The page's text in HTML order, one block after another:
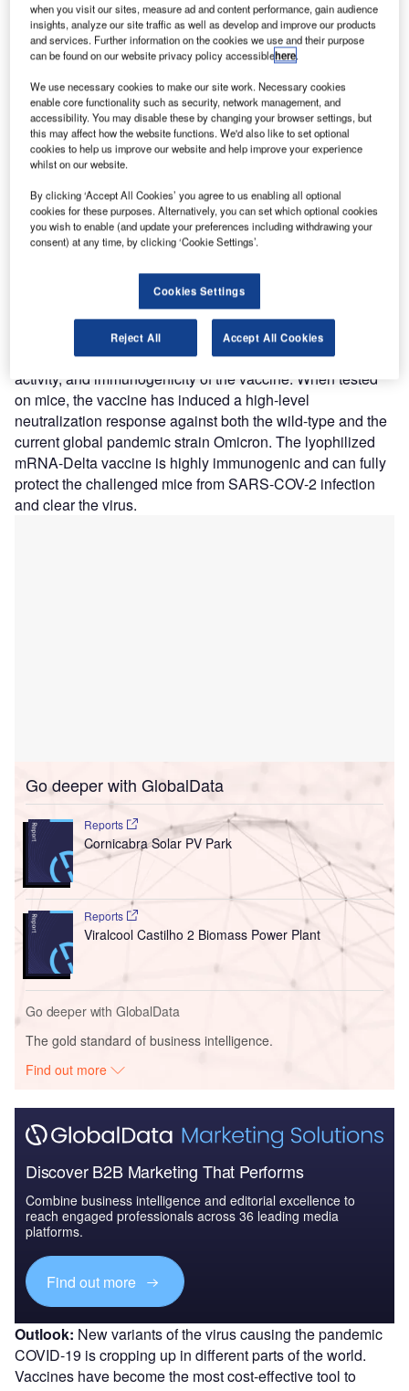
C oncept:China’s biotechnology company Recbio has
developed the first lyophilized mRNA vaccine that
offers long-term stability and strong immunogenicity
against the COVID-19 virus. The company claims
that the vaccine can be stored and transported in
conventional cold chain conditions, greatly improving the
accessibility of the mRNA vaccine.
Nature of Disruption:
nanoparticle vaccine is delivered by a lipid nanoparticle
(LNP) delivery system and achieves stability at 39.2 and
77-degree Fahrenheit based on self-developed
lyophilization technology. The lyophilization process can
improve the stability of lipid nanoparticles as well as
increase the storage temperature of mRNA to 39.2-
degrees Fahrenheit or room temperature for long durations.
The company claims that the lyophilized process did not
affect the key physicochemical parameters, biological
activity, and immunogenicity of the vaccine. When tested
on mice, the vaccine has induced a high-level
neutralization response against both the wild-type and the
current global pandemic strain Omicron. The lyophilized
mRNA-Delta vaccine is highly immunogenic and can fully
protect the challenged mice from SARS-COV-2 infection
and clear the virus.
Go deeper with GlobalData
Reports
Cornicabra Solar PV Park
Reports
Viralcool Castilho 2 Biomass Power Plant
Go deeper with GlobalData
The gold standard of business intelligence.
Find out more
Discover B2B Marketing That Performs
Combine business intelligence and editorial excellence to
reach engaged professionals across 36 leading media
platforms.
Find out more
Outlook: New variants of the virus causing the pandemic
COVID-19 is cropping up in different parts of the world.
Vaccines have become the most cost-effective tool to
when you visit our sites, measure ad and content performance, gain audience
insights, analyze our site traffic as well as develop and improve our products
and services. Further information on the cookies we use and their purpose
can be found on our website privacy policy accessiblehere.
We use necessary cookies to make our site work. Necessary cookies
enable core functionality such as security, network management, and
accessibility. You may disable these by changing your browser settings, but
this may affect how the website functions. We'd also like to set optional
cookies to help us improve our website and help improve your experience
whilst on our website.
By clicking ‘Accept All Cookies’ you agree to us enabling all optional
cookies for these purposes. Alternatively, you can set which optional cookies
you wish to enable (and update your preferences including withdrawing your
consent) at any time, by clicking ‘Cookie Settings’.
Cookies Settings
Reject All Accept All Cookies